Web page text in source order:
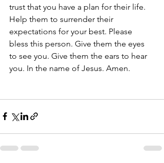
trust that you have a plan for their life.
Help them to surrender their
expectations for your best. Please
bless this person. Give them the eyes
to see you. Give them the ears to hear
you. In the name of Jesus. Amen.